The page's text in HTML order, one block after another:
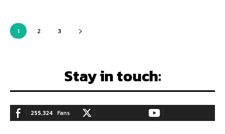
1 2 3
Stay in touch:
255,324 Fans
128,657 Followers 97,058 Subscribers